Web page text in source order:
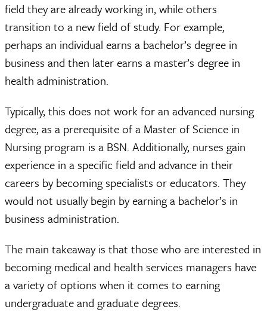
field they are already working in, while others
transition to a new field of study. For example,
perhaps an individual earns a bachelor’s degree in
business and then later earns a master’s degree in
health administration.
Typically, this does not work for an advanced nursing
degree, as a prerequisite of a Master of Science in
Nursing program is a BSN. Additionally, nurses gain
experience in a specific field and advance in their
careers by becoming specialists or educators. They
would not usually begin by earning a bachelor’s in
business administration.
The main takeaway is that those who are interested in
becoming medical and health services managers have
a variety of options when it comes to earning
undergraduate and graduate degrees.